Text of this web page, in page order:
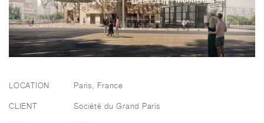
LOCATION Paris, France
CLIENT Société du Grand París